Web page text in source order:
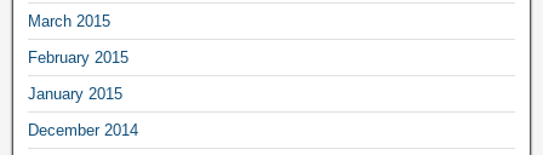
March 2015
February 2015
January 2015
December 2014